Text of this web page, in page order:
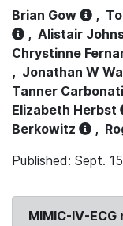
Brian Gow ,
, Alistair
Chrystinne
, Jonathan W
Tanner Carbonati
Elizabeth Herbst
Berkowitz
,
Published: Sept.
MIMIC-IV-